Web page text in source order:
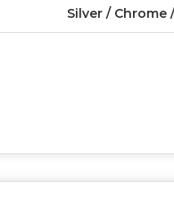
Silver / Chrome